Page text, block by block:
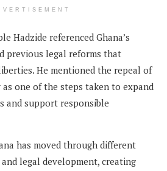
Hadzide referenced Ghana’s
previous legal reforms that
He mentioned the repeal of
one of the steps taken to expand
and support responsible
has moved through different
legal development, creating